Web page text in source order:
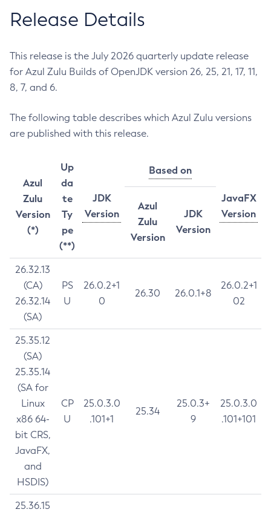
Release Details
This release is the July 2026 quarterly update release
for Azul Zulu Builds of OpenJDK version 26, 25, 21, 17, 11,
8, 7, and 6.
The following table describes which Azul Zulu versions
are published with this release.
Azul
Zulu
Version
(*)
Up
da
te
Ty
pe
(**)
JDK
Version
Based on
JavaFX
Version
Azul
Zulu
Version
JDK
Version
26.32.13
(CA)
26.32.14
(SA)
PS
U
26.0.2+1
0
26.30 26.0.1+8
26.0.2+1
02
25.35.12
(SA)
25.35.14
(SA for
Linux
x86 64-
bit CRS,
JavaFX,
and
HSDIS)
CP
U
25.0.3.0
.101+1
25.34
25.0.3+
9
25.0.3.0
.101+101
25.36.15